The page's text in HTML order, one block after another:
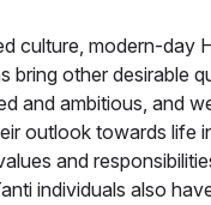
culture, modern-day
bring other desirable
and ambitious, and
outlook towards life
and
individuals also